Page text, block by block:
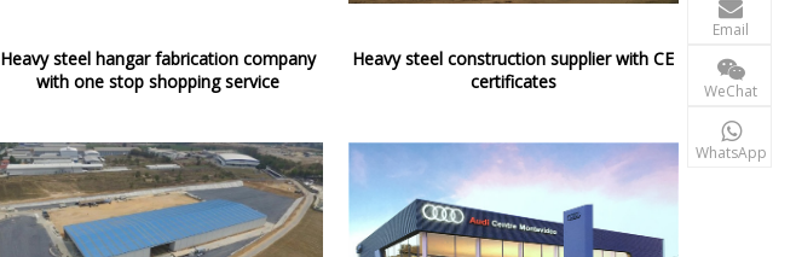
Heavy steel hangar fabrication company
with one stop shopping service
Heavy steel construction supplier with CE
certificates

Email
WeChat
+86-156

WhatsApp
+86-